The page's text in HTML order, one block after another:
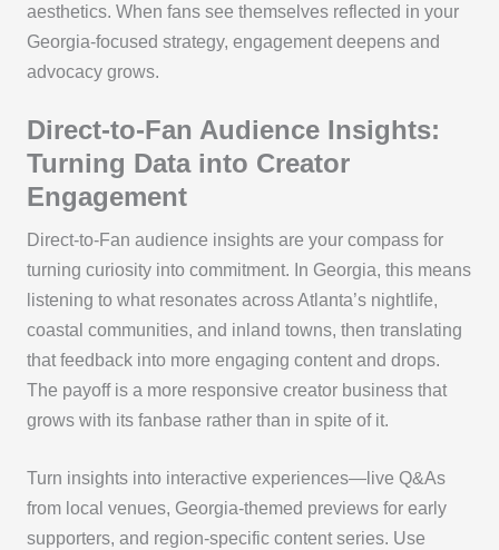
aesthetics. When fans see themselves reflected in your
Georgia-focused strategy, engagement deepens and
advocacy grows.
Direct-to-Fan Audience Insights:
Turning Data into Creator
Engagement
Direct-to-Fan audience insights are your compass for
turning curiosity into commitment. In Georgia, this means
listening to what resonates across Atlanta’s nightlife,
coastal communities, and inland towns, then translating
that feedback into more engaging content and drops.
The payoff is a more responsive creator business that
grows with its fanbase rather than in spite of it.
Turn insights into interactive experiences—live Q&As
from local venues, Georgia-themed previews for early
supporters, and region-specific content series. Use